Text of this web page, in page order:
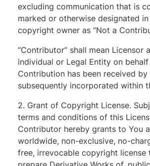
excluding communication that is
marked or otherwise designated
copyright owner as “Not a
“Contributor” shall mean Licensor
individual or Legal Entity on
Contribution has been received by
subsequently incorporated within
2. Grant of Copyright License.
terms and conditions of this
Contributor hereby grants to You
worldwide, non-exclusive, no-
free, irrevocable copyright license